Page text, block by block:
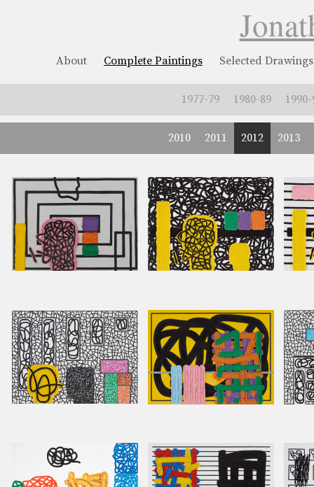
About Complete Paintings Selected Drawings
1977-79 1980-89 1990-
2010 2011 2012 2013